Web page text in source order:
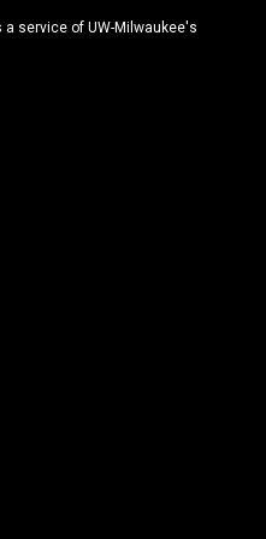
service of UW-Milwaukee's